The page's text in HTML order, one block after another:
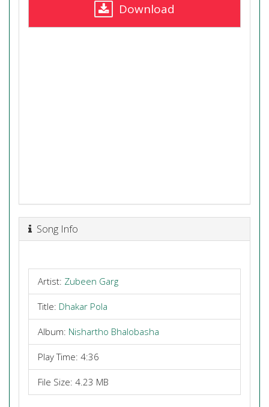
Download
Song Info
Artist: Zubeen Garg
Title: Dhakar Pola
Album: Nishartho Bhalobasha
Play Time: 4:36
File Size: 4.23 MB